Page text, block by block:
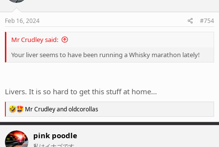
Feb 16, 2024 #754
Mr Crudley said:
Your liver seems to have been running a Whisky marathon lately!
Livers. It is so hard to get this stuff at home...
R
e
a
t
Mr Crudleyandoldcorollas
pink poodle